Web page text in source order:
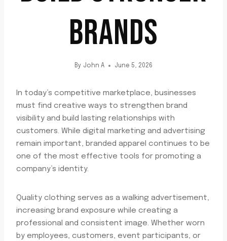
BRANDS
By John A June 5, 2026
In today’s competitive marketplace, businesses
must find creative ways to strengthen brand
visibility and build lasting relationships with
customers. While digital marketing and advertising
remain important, branded apparel continues to be
one of the most effective tools for promoting a
company’s identity.
Quality clothing serves as a walking advertisement,
increasing brand exposure while creating a
professional and consistent image. Whether worn
by employees, customers, event participants, or